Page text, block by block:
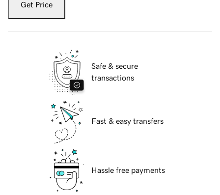
Get Price
Safe & secure
transactions
Fast & easy transfers
Hassle free payments